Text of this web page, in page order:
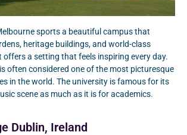
sports a beautiful campus that
heritage buildings, and world-class
offers a setting that feels inspiring every day.
often considered one of the most picturesque
in the world. The university is famous for its
scene as much as it is for academics.
Dublin, Ireland